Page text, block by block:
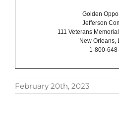
Golden
Jefferson
111 Veterans
New Orleans,
1-800-
February 20th, 2023